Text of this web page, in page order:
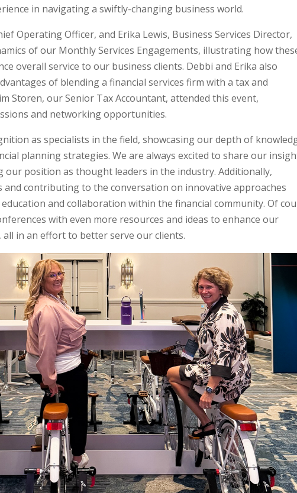
in navigating a swiftly-changing business world.
Operating Officer, and Erika Lewis, Business Services Director,
of our Monthly Services Engagements, illustrating how
overall service to our business clients. Debbi and Erika also
of blending a financial services firm with a tax and
Storen, our Senior Tax Accountant, attended this event,
and networking opportunities.
as specialists in the field, showcasing our depth of
planning strategies. We are always excited to share our
our position as thought leaders in the industry. Additionally,
contributing to the conversation on innovative approaches
and collaboration within the financial community. Of
with even more resources and ideas to enhance our
in an effort to better serve our clients.